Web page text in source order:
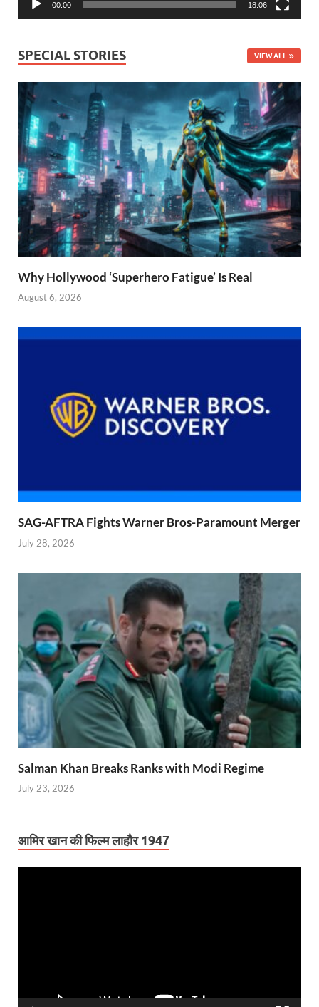
00:00 18:06
SPECIAL STORIES VIEW ALL
Why Hollywood ‘Superhero Fatigue’ Is Real
August 6, 2026
SAG-AFTRA Fights Warner Bros-Paramount Merger
July 28, 2026
Salman Khan Breaks Ranks with Modi Regime
July 23, 2026
आमिर खान की फिल्म लाहौर 1947